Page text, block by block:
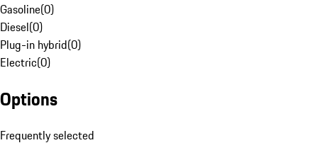
Gasoline(0)
Diesel(0)
Plug-in hybrid(0)
Electric(0)
Options
Frequently selected